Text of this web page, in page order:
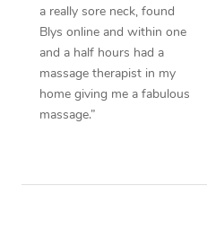
a really sore neck, found
Blys online and within one
and a half hours had a
massage therapist in my
home giving me a fabulous
massage.”